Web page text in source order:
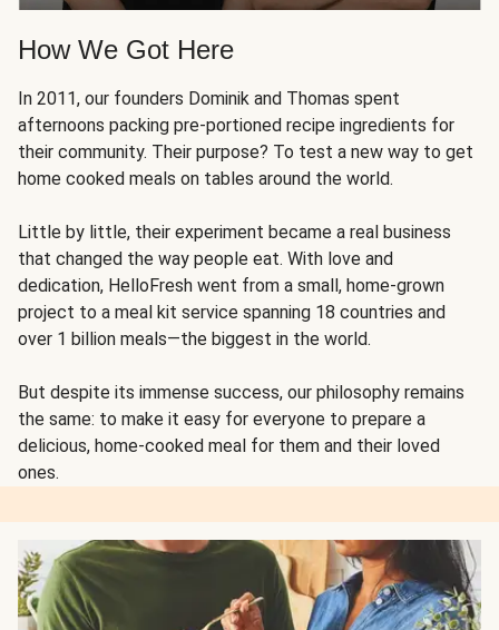
How We Got Here
In 2011, our founders Dominik and Thomas spent
afternoons packing pre-portioned recipe ingredients for
their community. Their purpose? To test a new way to get
home cooked meals on tables around the world.
Little by little, their experiment became a real business
that changed the way people eat. With love and
dedication, HelloFresh went from a small, home-grown
project to a meal kit service spanning 18 countries and
over 1 billion meals—the biggest in the world.
But despite its immense success, our philosophy remains
the same: to make it easy for everyone to prepare a
delicious, home-cooked meal for them and their loved
ones.